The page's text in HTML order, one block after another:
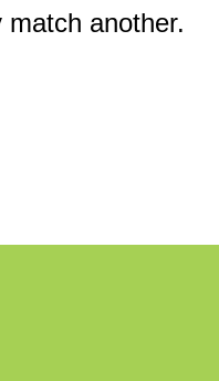
match another.